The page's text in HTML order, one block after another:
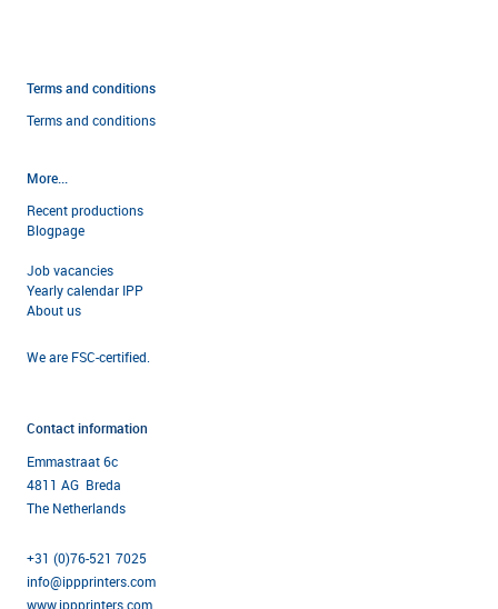
Terms and conditions
Terms and conditions
More...
Recent productions
Blogpage
Job vacancies
Yearly calendar IPP
About us
We are FSC-certified.
Contact information
Emmastraat 6c
4811 AG Breda
The Netherlands
+31 (0)76-521 7025
info@ippprinters.com
www.ippprinters.com